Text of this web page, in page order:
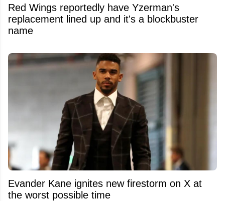
Red Wings reportedly have Yzerman's
replacement lined up and it's a blockbuster
name
Evander Kane ignites new firestorm on X at
the worst possible time